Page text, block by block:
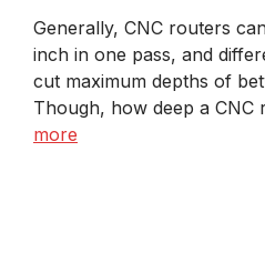
Generally, CNC routers
inch in one pass, and
cut maximum depths of
Though, how deep a CNC
more